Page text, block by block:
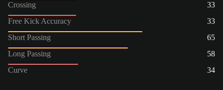
Crossing
33
Free Kick Accuracy
33
Short Passing
65
Long Passing
58
Curve
34